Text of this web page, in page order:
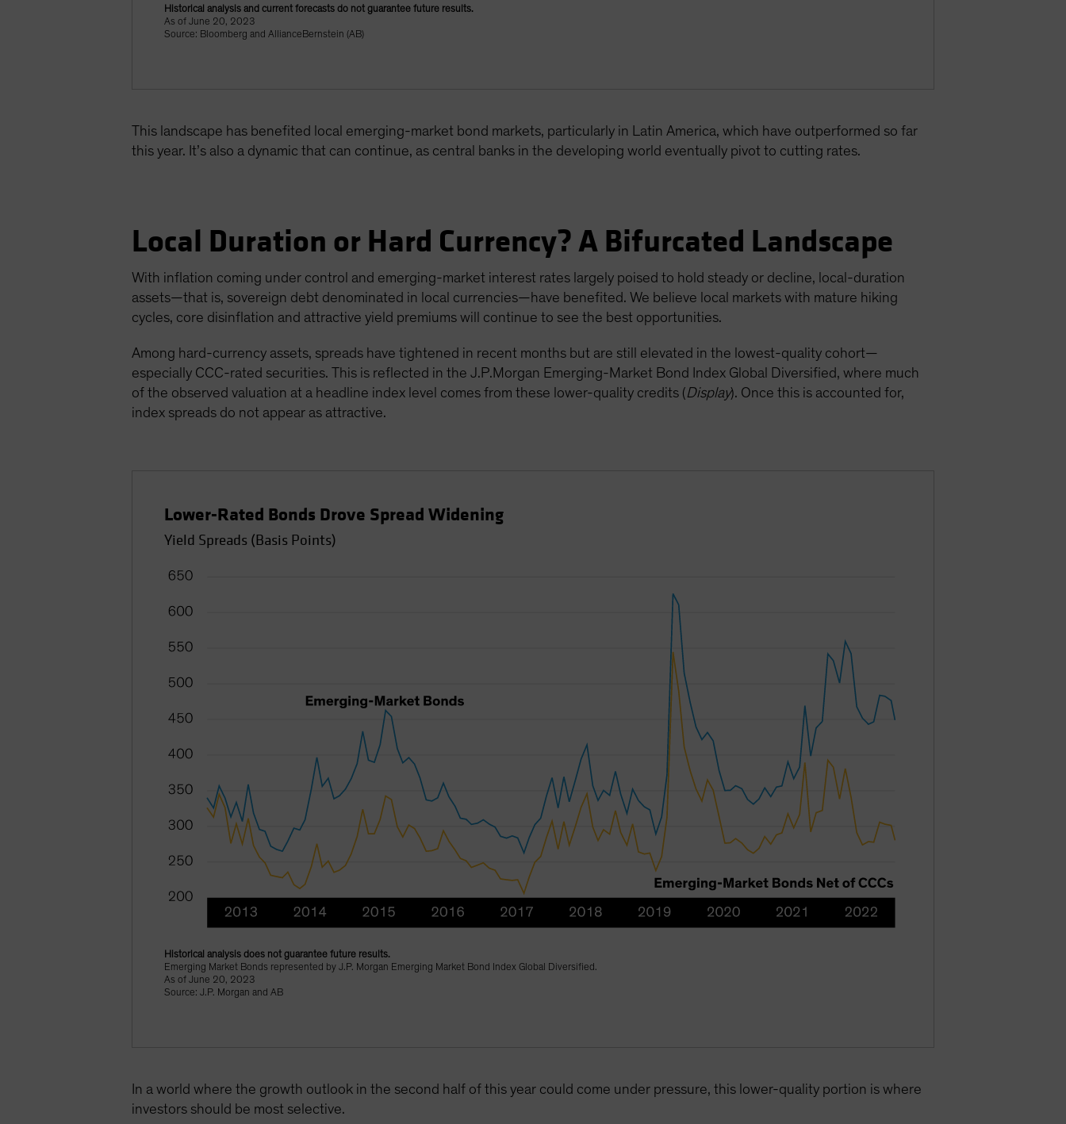
Historical analysis and current forecasts do not guarantee future results.
As of June 20, 2023
Source: Bloomberg and AllianceBernstein (AB)
This landscape has benefited local emerging-market bond markets, particularly in Latin America, which have outperformed so far
this year. It’s also a dynamic that can continue, as central banks in the developing world eventually pivot to cutting rates.
Local Duration or Hard Currency? A Bifurcated Landscape
With inflation coming under control and emerging-market interest rates largely poised to hold steady or decline, local-duration
assets—that is, sovereign debt denominated in local currencies—have benefited. We believe local markets with mature hiking
cycles, core disinflation and attractive yield premiums will continue to see the best opportunities.
Among hard-currency assets, spreads have tightened in recent months but are still elevated in the lowest-quality cohort—
especially CCC-rated securities. This is reflected in the J.P.Morgan Emerging-Market Bond Index Global Diversified, where much
of the observed valuation at a headline index level comes from these lower-quality credits (Display). Once this is accounted for,
index spreads do not appear as attractive.
Lower-Rated Bonds Drove Spread Widening
Yield Spreads (Basis Points)
Historical analysis does not guarantee future results.
Emerging Market Bonds represented by J.P. Morgan Emerging Market Bond Index Global Diversified.
As of June 20, 2023
Source: J.P. Morgan and AB
In a world where the growth outlook in the second half of this year could come under pressure, this lower-quality portion is where
investors should be most selective.